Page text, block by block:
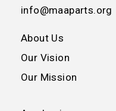
info@maaparts.org
About Us
Our Vision
Our Mission